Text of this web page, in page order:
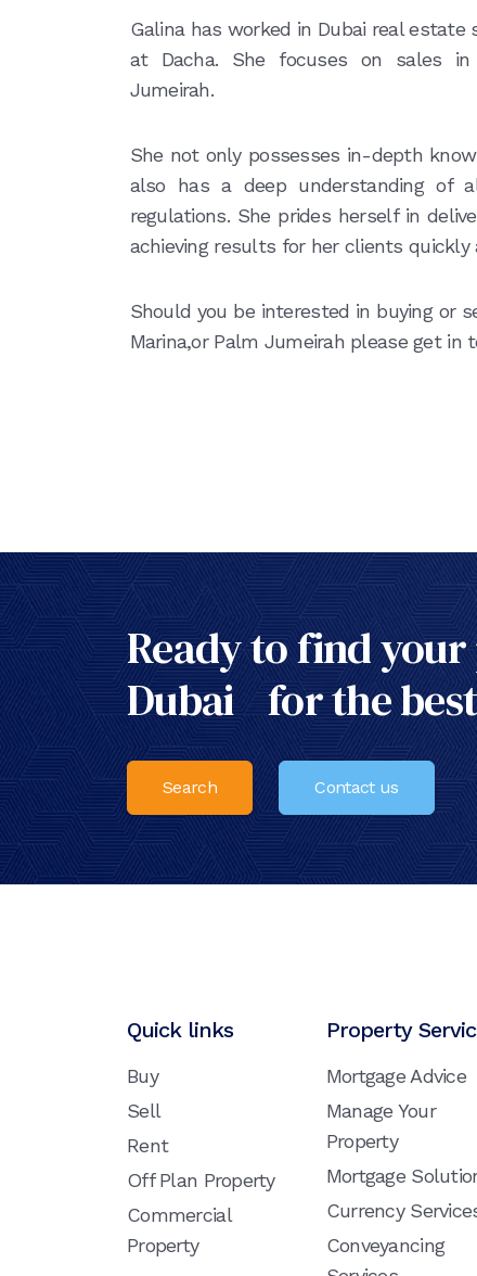
Galina has worked in Dubai real
at Dacha. She focuses on sales in
Jumeirah.
She not only possesses in-depth
also has a deep understanding of
regulations. She prides herself in
achieving results for her clients quickly
Should you be interested in buying or
Marina,or Palm Jumeirah please get in
Ready to find
Dubai for the
Search Contact us
Quick links
Buy
Sell
Rent
Off Plan Property
Commercial
Property
Property
Mortgage Advice
Manage Your
Property
Mortgage
Currency
Conveyancing